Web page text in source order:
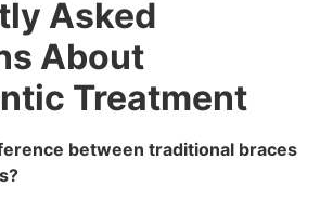
Asked
About
Treatment
between traditional braces